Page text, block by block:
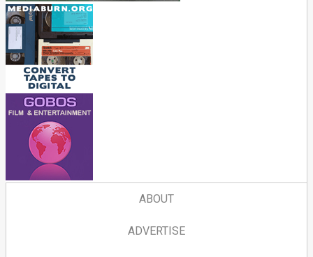
ABOUT
ADVERTISE